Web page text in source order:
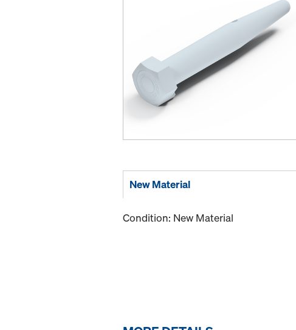
New Material
Condition: New Material